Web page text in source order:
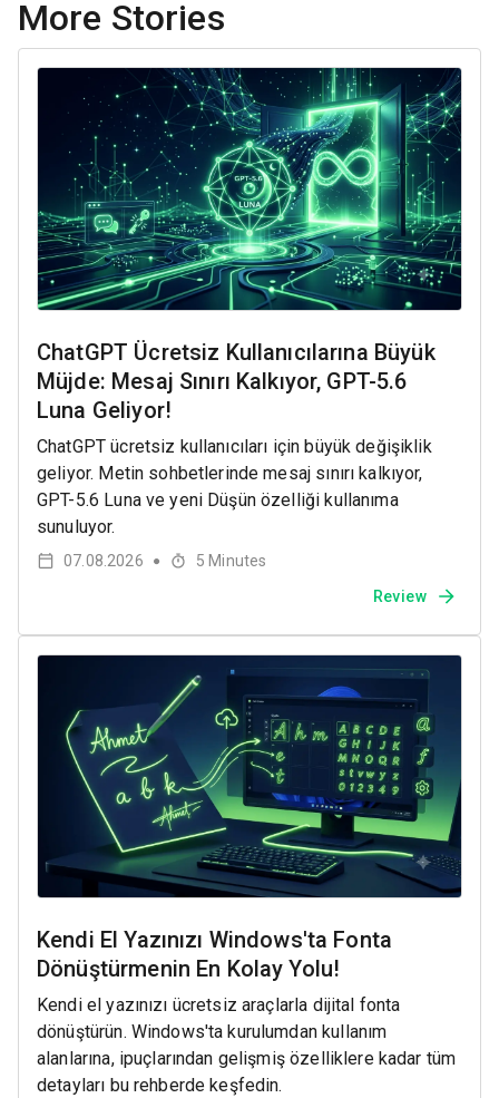
More Stories
ChatGPT Ücretsiz Kullanıcılarına Büyük
Müjde: Mesaj Sınırı Kalkıyor, GPT-5.6
Luna Geliyor!
ChatGPT ücretsiz kullanıcıları için büyük değişiklik
geliyor. Metin sohbetlerinde mesaj sınırı kalkıyor,
GPT-5.6 Luna ve yeni Düşün özelliği kullanıma
sunuluyor.
07.08.2026 ● 5 Minutes
Review
Kendi El Yazınızı Windows'ta Fonta
Dönüştürmenin En Kolay Yolu!
Kendi el yazınızı ücretsiz araçlarla dijital fonta
dönüştürün. Windows'ta kurulumdan kullanım
alanlarına, ipuçlarından gelişmiş özelliklere kadar tüm
detayları bu rehberde keşfedin.